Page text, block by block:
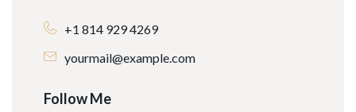
+1 814 929 4269
yourmail@example.com
Follow Me